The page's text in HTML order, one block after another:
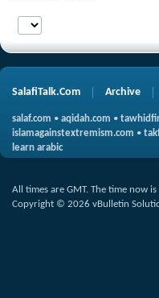
SalafiTalk.Com Archive
salaf.com • aqidah.com •
islamagainstextremism.com •
learn arabic
All times are GMT. The time now is
Copyright © 2026 vBulletin